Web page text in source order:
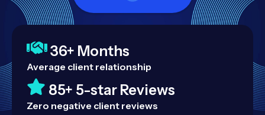
36+ Months
Average client relationship
85+ 5-star Reviews
Zero negative client reviews